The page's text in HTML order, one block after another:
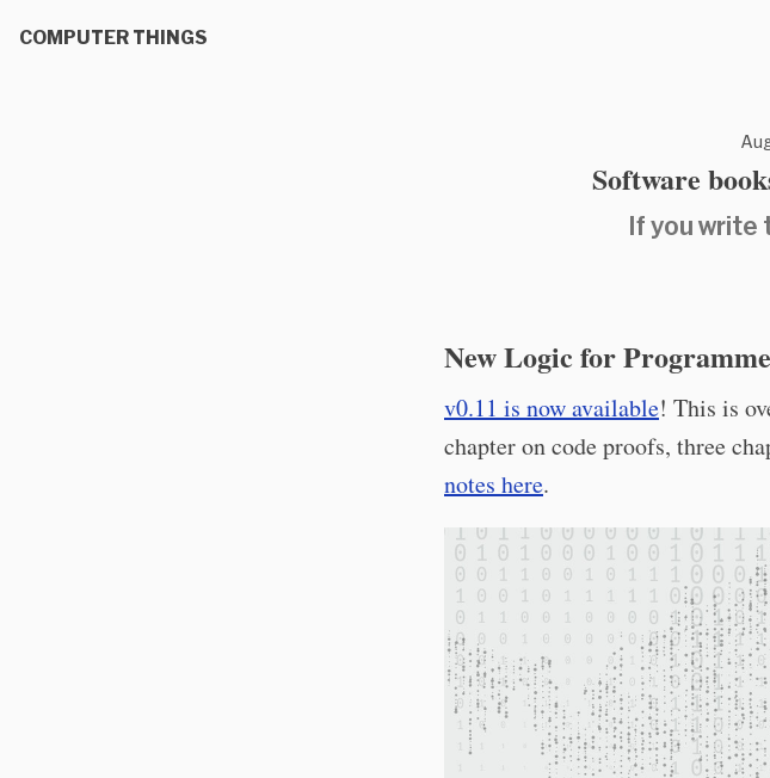
COMPUTER THINGS
Software
If you write
New Logic for
v0.11 is now available! This is
chapter on code proofs, three
notes here.